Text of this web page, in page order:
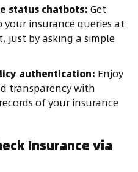
status chatbots: Get
insurance queries at
just by asking a simple
authentication: Enjoy
transparency with
of your insurance
Insurance via